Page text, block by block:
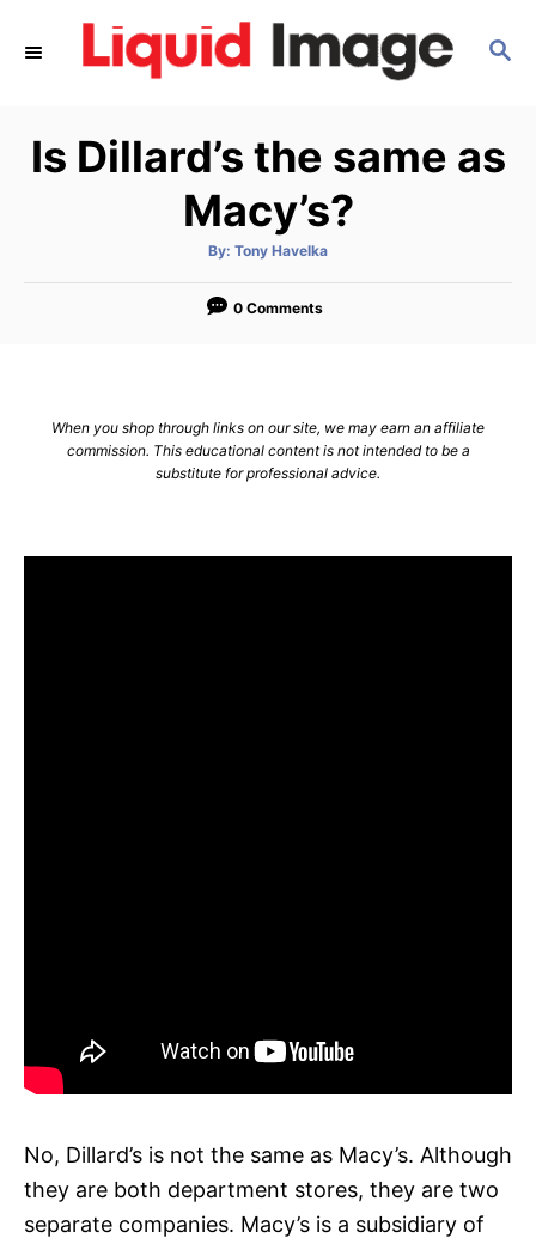
S
C
H
Is Dillard’s the same as
Macy’s?
By: A
t
o
Tony Havelka
0 Comments
When you shop through links on our site, we may earn an affiliate
commission. This educational content is not intended to be a
substitute for professional advice.
No, Dillard’s is not the same as Macy’s. Although
they are both department stores, they are two
separate companies. Macy’s is a subsidiary of